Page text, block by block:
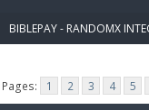
BIBLEPAY - RANDOMX
Pages:
1 2 3 4 5